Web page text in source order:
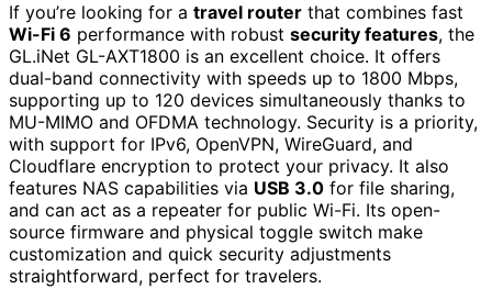
If you’re looking for a travel router that combines fast
Wi-Fi 6 performance with robust security features, the
GL.iNet GL-AXT1800 is an excellent choice. It offers
dual-band connectivity with speeds up to 1800 Mbps,
supporting up to 120 devices simultaneously thanks to
MU-MIMO and OFDMA technology. Security is a priority,
with support for IPv6, OpenVPN, WireGuard, and
Cloudflare encryption to protect your privacy. It also
features NAS capabilities via USB 3.0 for file sharing,
and can act as a repeater for public Wi-Fi. Its open-
source firmware and physical toggle switch make
customization and quick security adjustments
straightforward, perfect for travelers.